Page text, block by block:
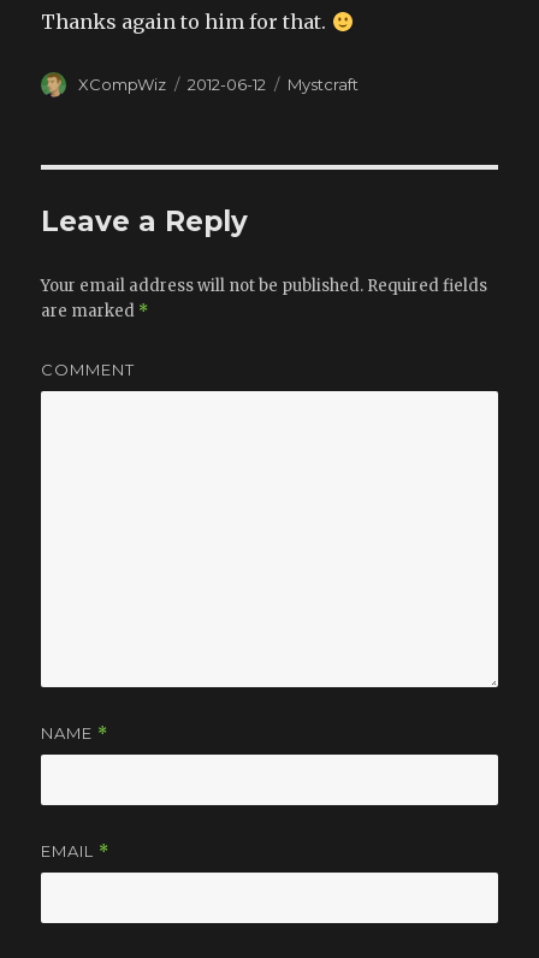
Thanks again to him for that.
Author
XCompWiz
Posted
2012-06-12 Categories
Mystcraft
Leave a Reply
Your email address will not be published. Required fields
are marked *
COMMENT
NAME *
EMAIL *